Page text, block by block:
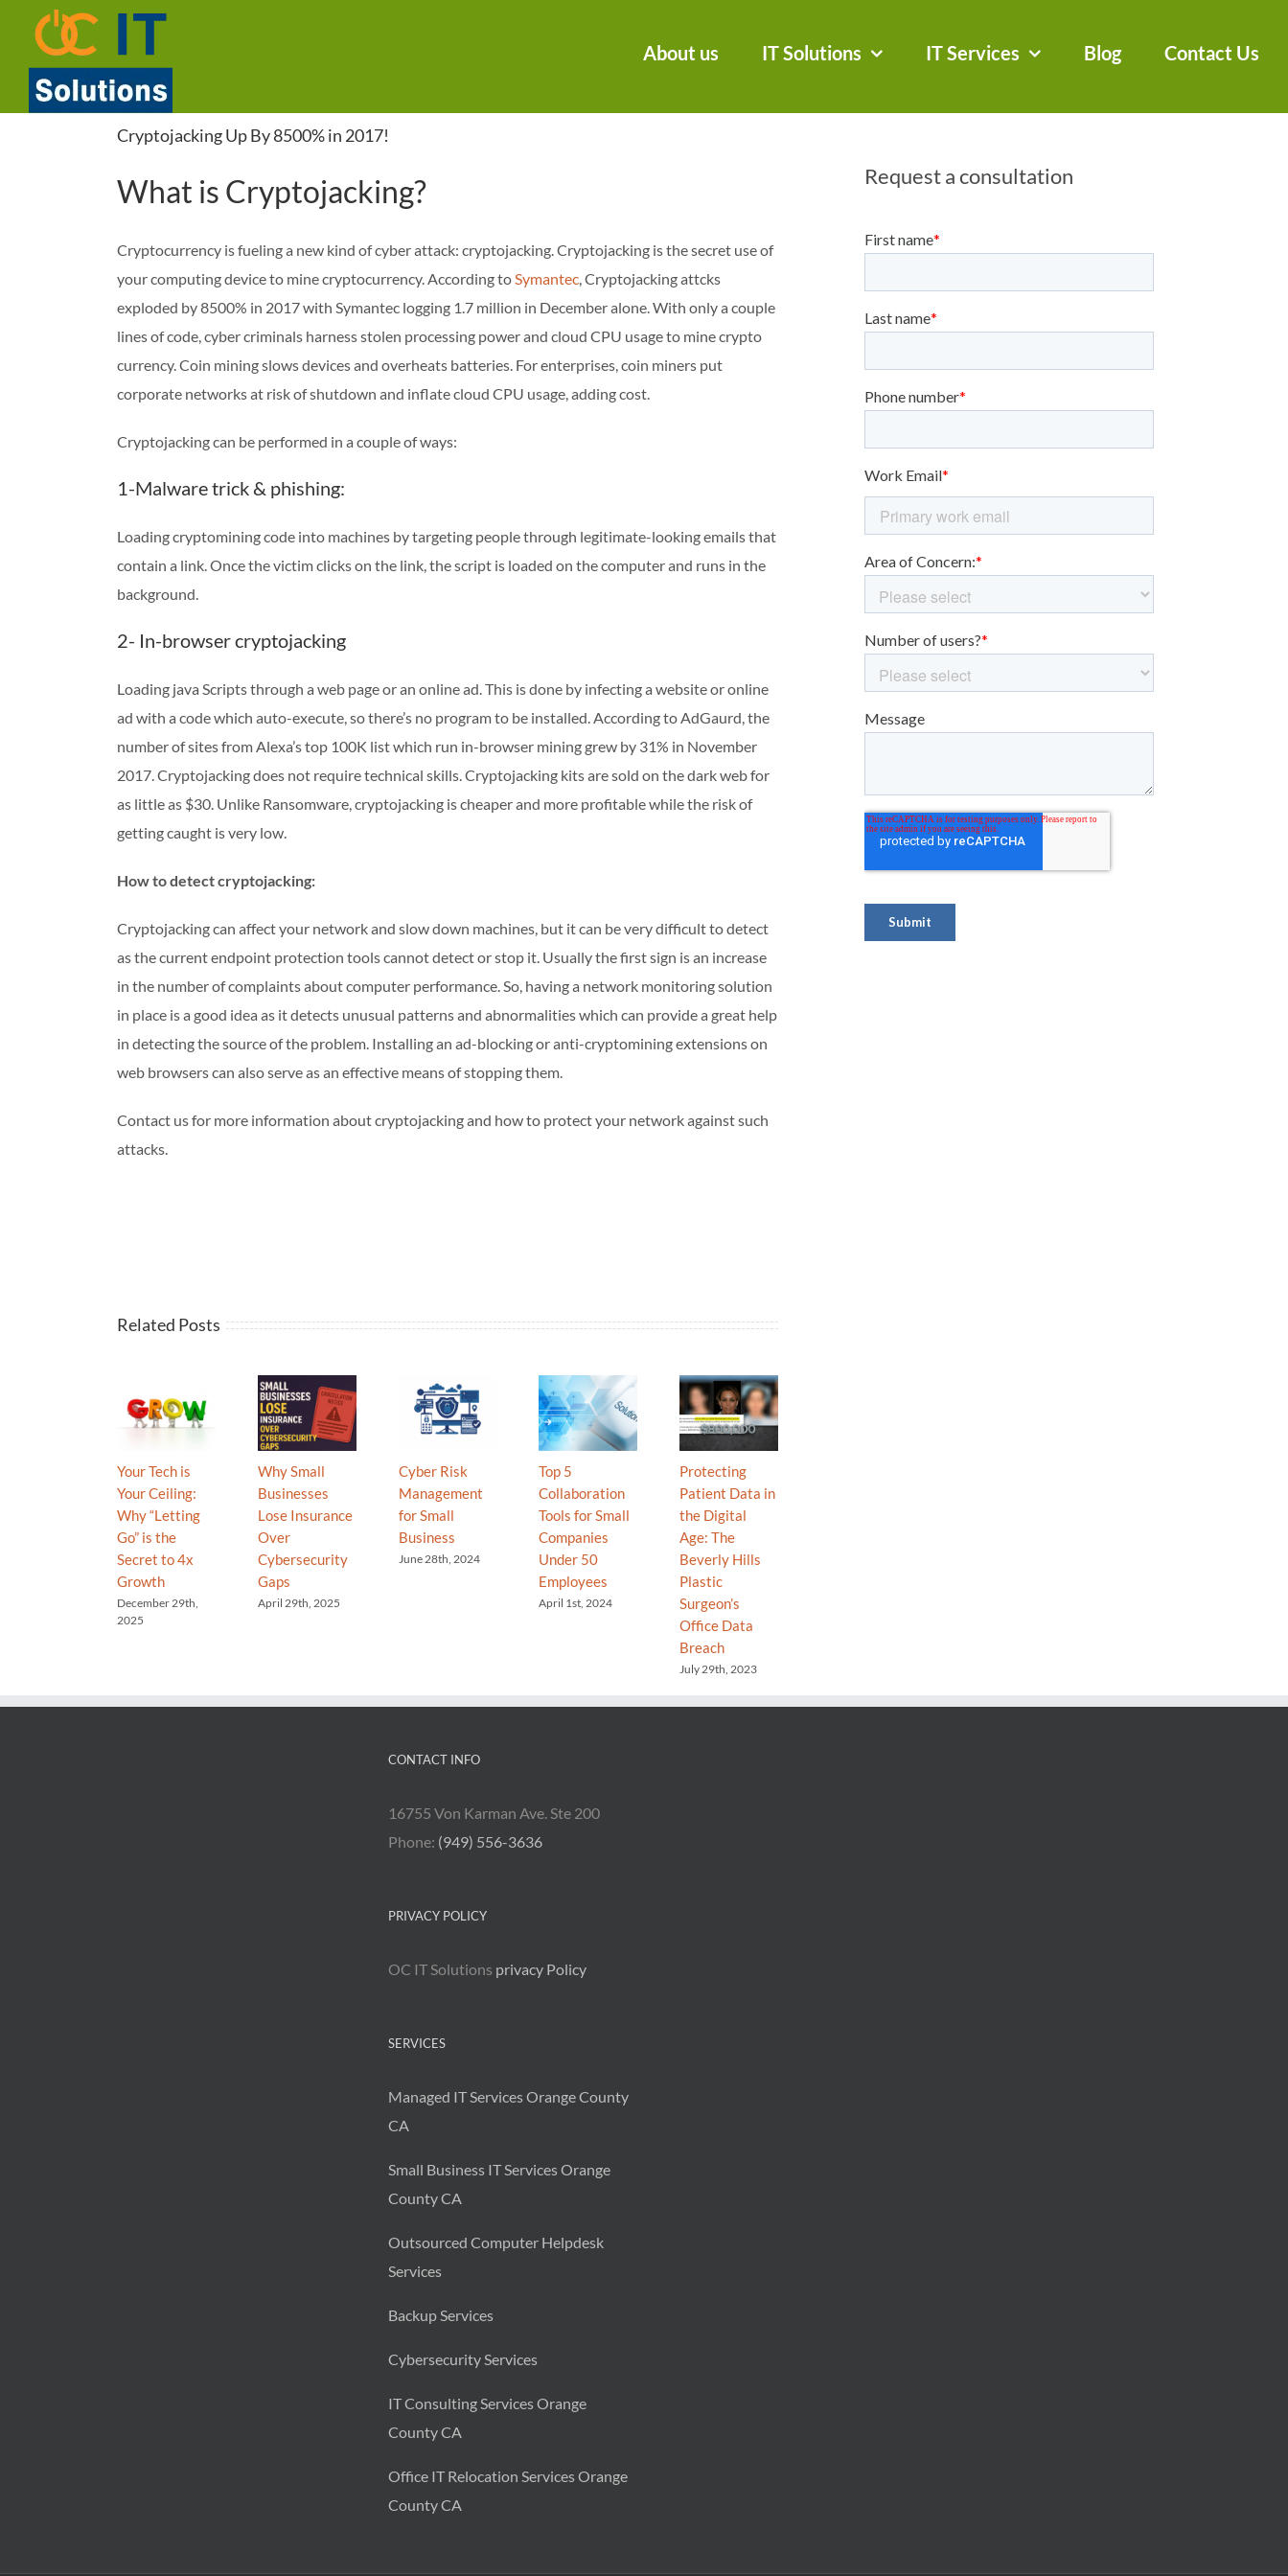
content
About us IT Solutions IT Services Blog Contact Us
Cryptojacking Up By 8500% in 2017!
What is Cryptojacking?
Cryptocurrency is fueling a new kind of cyber attack: cryptojacking. Cryptojacking is the secret use of
your computing device to mine cryptocurrency. According toSymantec, Cryptojacking attcks
exploded by 8500% in 2017 with Symantec logging 1.7 million in December alone. With only a couple
lines of code, cyber criminals harness stolen processing power and cloud CPU usage to mine crypto
currency. Coin mining slows devices and overheats batteries. For enterprises, coin miners put
corporate networks at risk of shutdown and inflate cloud CPU usage, adding cost.
Cryptojacking can be performed in a couple of ways:
1-Malware trick & phishing:
Loading cryptomining code into machines by targeting people through legitimate-looking emails that
contain a link. Once the victim clicks on the link, the script is loaded on the computer and runs in the
background.
2- In-browser cryptojacking
Loading java Scripts through a web page or an online ad. This is done by infecting a website or online
ad with a code which auto-execute, so there’s no program to be installed. According to AdGaurd, the
number of sites from Alexa’s top 100K list which run in-browser mining grew by 31% in November
2017. Cryptojacking does not require technical skills. Cryptojacking kits are sold on the dark web for
as little as $30. Unlike Ransomware, cryptojacking is cheaper and more profitable while the risk of
getting caught is very low.
How to detect cryptojacking:
Cryptojacking can affect your network and slow down machines, but it can be very difficult to detect
as the current endpoint protection tools cannot detect or stop it. Usually the first sign is an increase
in the number of complaints about computer performance. So, having a network monitoring solution
in place is a good idea as it detects unusual patterns and abnormalities which can provide a great help
in detecting the source of the problem. Installing an ad-blocking or anti-cryptomining extensions on
web browsers can also serve as an effective means of stopping them.
Contact us for more information about cryptojacking and how to protect your network against such
attacks.
Related Posts
Your Tech is
Your Ceiling:
Why “Letting
Go” is the
Secret to 4x
Growth
December 29th,
2025
Why Small
Businesses
Lose Insurance
Over
Cybersecurity
Gaps
April 29th, 2025
Cyber Risk
Management
for Small
Business
June 28th, 2024
Top 5
Collaboration
Tools for Small
Companies
Under 50
Employees
April 1st, 2024
Protecting
Patient Data in
the Digital
Age: The
Beverly Hills
Plastic
Surgeon’s
Office Data
Breach
July 29th, 2023
Request a consultation
CONTACT INFO
16755 Von Karman Ave. Ste 200
Phone: (949) 556-3636
PRIVACY POLICY
OC IT Solutions privacy Policy
SERVICES
Managed IT Services Orange County
CA
Small Business IT Services Orange
County CA
Outsourced Computer Helpdesk
Services
Backup Services
Cybersecurity Services
IT Consulting Services Orange
County CA
Office IT Relocation Services Orange
County CA